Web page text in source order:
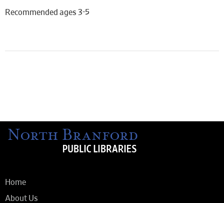
Recommended ages 3-5
Home
About Us